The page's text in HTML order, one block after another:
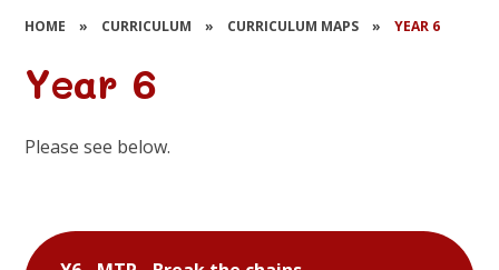
HOME » CURRICULUM » CURRICULUM MAPS » YEAR 6
Year 6
Please see below.